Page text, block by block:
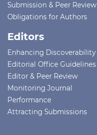
Submission & Peer Review
Obligations for Authors
Editors
Enhancing Discoverability
Editorial Office Guidelines
Editor & Peer Review
Monitoring Journal
Performance
Attracting Submissions